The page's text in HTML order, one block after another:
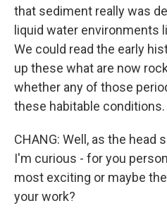
that sediment really was
liquid water environments
We could read the early
up these what are now
whether any of those
these habitable conditions.
CHANG: Well, as the head
I'm curious - for you
most exciting or maybe
your work?